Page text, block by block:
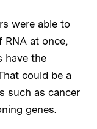
were able to
at once,
have the
could be a
such as cancer
genes.